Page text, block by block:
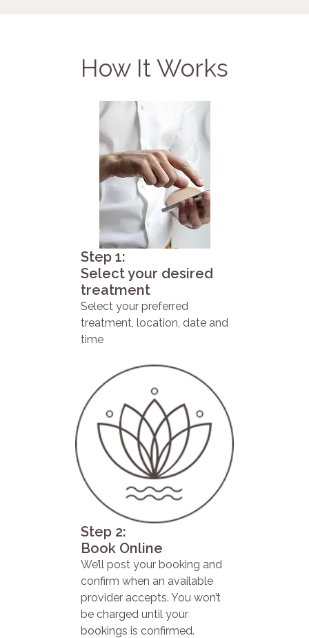
How It Works
Step 1:
Select your desired
treatment
Select your preferred
treatment, location, date and
time
Step 2:
Book Online
We’ll post your booking and
confirm when an available
provider accepts. You won’t
be charged until your
bookings is confirmed.